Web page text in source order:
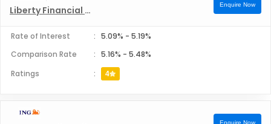
Liberty Financial Pvt Ltd Refinance Enquire Now
Rate of Interest : 5.09% - 5.19%
Comparison Rate
: 5.16% - 5.48%
Ratings
: 4
Enquire Now